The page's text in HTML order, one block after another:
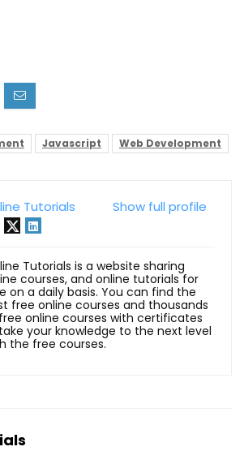
Javascript Web Development
Show full profile
Tutorials
Tutorials is a website sharing
courses, and online tutorials for
on a daily basis. You can find the
free online courses and thousands
online courses with certificates
your knowledge to the next level
the free courses.